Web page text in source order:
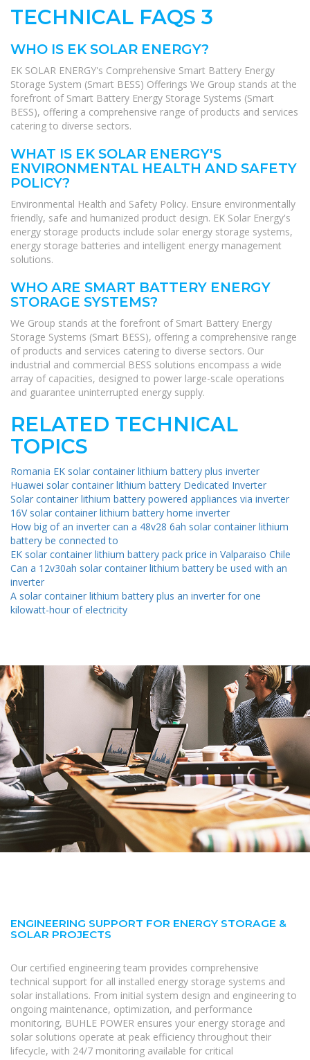
TECHNICAL FAQS 3
WHO IS EK SOLAR ENERGY?
EK SOLAR ENERGY's Comprehensive Smart Battery Energy
Storage System (Smart BESS) Offerings We Group stands at the
forefront of Smart Battery Energy Storage Systems (Smart
BESS), offering a comprehensive range of products and services
catering to diverse sectors.
WHAT IS EK SOLAR ENERGY'S
ENVIRONMENTAL HEALTH AND SAFETY
POLICY?
Environmental Health and Safety Policy. Ensure environmentally
friendly, safe and humanized product design. EK Solar Energy's
energy storage products include solar energy storage systems,
energy storage batteries and intelligent energy management
solutions.
WHO ARE SMART BATTERY ENERGY
STORAGE SYSTEMS?
We Group stands at the forefront of Smart Battery Energy
Storage Systems (Smart BESS), offering a comprehensive range
of products and services catering to diverse sectors. Our
industrial and commercial BESS solutions encompass a wide
array of capacities, designed to power large-scale operations
and guarantee uninterrupted energy supply.
RELATED TECHNICAL
TOPICS
Romania EK solar container lithium battery plus inverter
Huawei solar container lithium battery Dedicated Inverter
Solar container lithium battery powered appliances via inverter
16V solar container lithium battery home inverter
How big of an inverter can a 48v28 6ah solar container lithium
battery be connected to
EK solar container lithium battery pack price in Valparaiso Chile
Can a 12v30ah solar container lithium battery be used with an
inverter
A solar container lithium battery plus an inverter for one
kilowatt-hour of electricity
ENGINEERING SUPPORT FOR ENERGY STORAGE &
SOLAR PROJECTS
Our certified engineering team provides comprehensive
technical support for all installed energy storage systems and
solar installations. From initial system design and engineering to
ongoing maintenance, optimization, and performance
monitoring, BUHLE POWER ensures your energy storage and
solar solutions operate at peak efficiency throughout their
lifecycle, with 24/7 monitoring available for critical